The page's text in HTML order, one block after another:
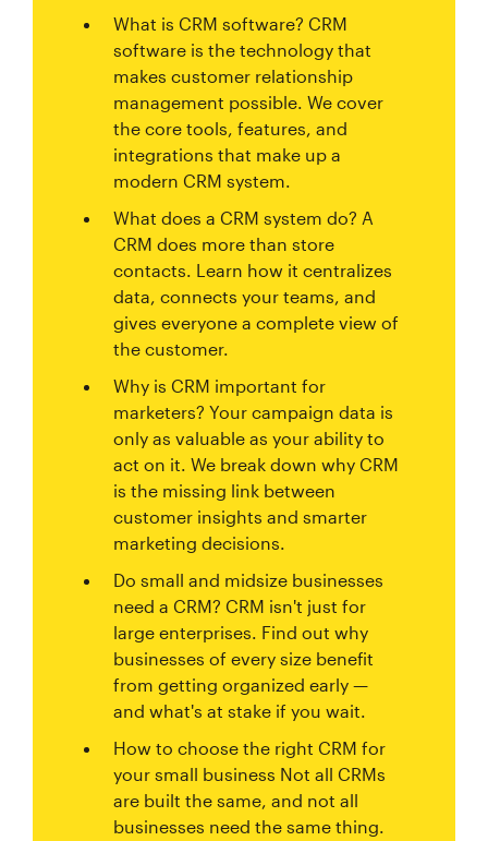
What is CRM software? CRM
software is the technology that
makes customer relationship
management possible. We cover
the core tools, features, and
integrations that make up a
modern CRM system.
What does a CRM system do? A
CRM does more than store
contacts. Learn how it centralizes
data, connects your teams, and
gives everyone a complete view of
the customer.
Why is CRM important for
marketers? Your campaign data is
only as valuable as your ability to
act on it. We break down why CRM
is the missing link between
customer insights and smarter
marketing decisions.
Do small and midsize businesses
need a CRM? CRM isn't just for
large enterprises. Find out why
businesses of every size benefit
from getting organized early —
and what's at stake if you wait.
How to choose the right CRM for
your small business Not all CRMs
are built the same, and not all
businesses need the same thing.